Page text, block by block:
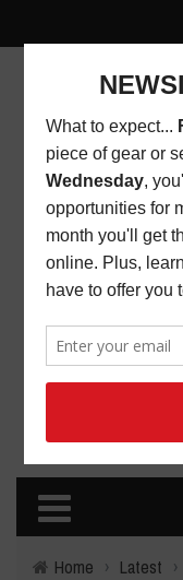
Home › Latest ›